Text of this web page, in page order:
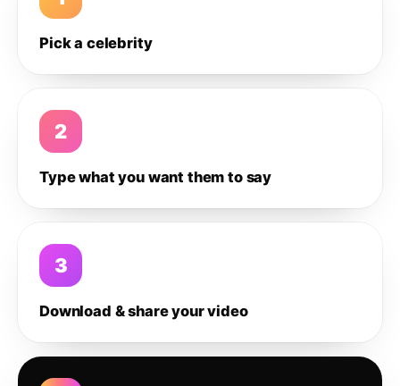
Pick a celebrity
2
Type what you want them to say
3
Download & share your video